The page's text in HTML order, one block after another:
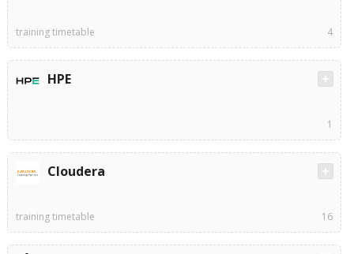
training timetable 4
HPE
1
Cloudera
training timetable 16